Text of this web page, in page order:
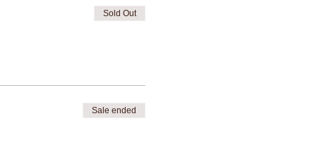
Sold Out
Sale ended